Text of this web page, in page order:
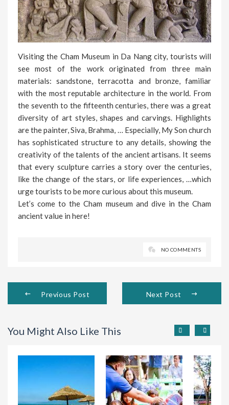
Visiting the Cham Museum in Da Nang city, tourists will
see most of the work originated from three main
materials: sandstone, terracotta and bronze, familiar
with the most reputable architecture in the world. From
the seventh to the fifteenth centuries, there was a great
diversity of art styles, shapes and carvings. Highlights
are the painter, Siva, Brahma, … Especially, My Son church
has sophisticated structure to any details, showing the
creativity of the talents of the ancient artisans. It seems
that every sculpture carries a story over the centuries,
like the change of the stars, or life experiences, …which
urge tourists to be more curious about this museum.
Let’s come to the Cham museum and dive in the Cham
ancient value in here!
NO COMMENTS
Previous Post Next Post
You Might Also Like This